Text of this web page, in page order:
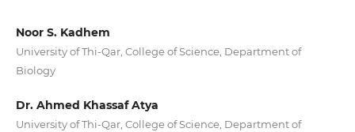
Noor S. Kadhem
University of Thi-Qar, College of Science, Department of
Biology
Dr. Ahmed Khassaf Atya
University of Thi-Qar, College of Science, Department of